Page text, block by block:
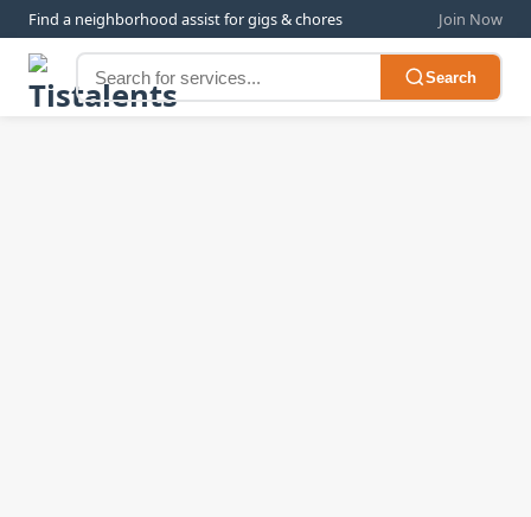
Find a neighborhood assist for gigs & chores Join Now
Search